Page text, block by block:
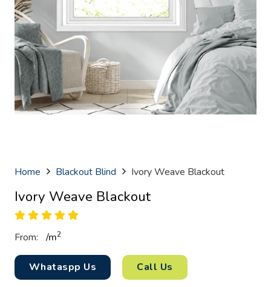
Home Blackout Blind Ivory Weave Blackout
Ivory Weave Blackout
From: /m2
Whataspp Us Call Us